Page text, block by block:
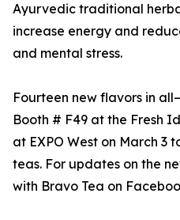
Ayurvedic traditional
increase energy and
and mental stress.
Fourteen new flavors in
Booth # F49 at the Fresh
at EXPO West on March 3
teas. For updates on the
with Bravo Tea on